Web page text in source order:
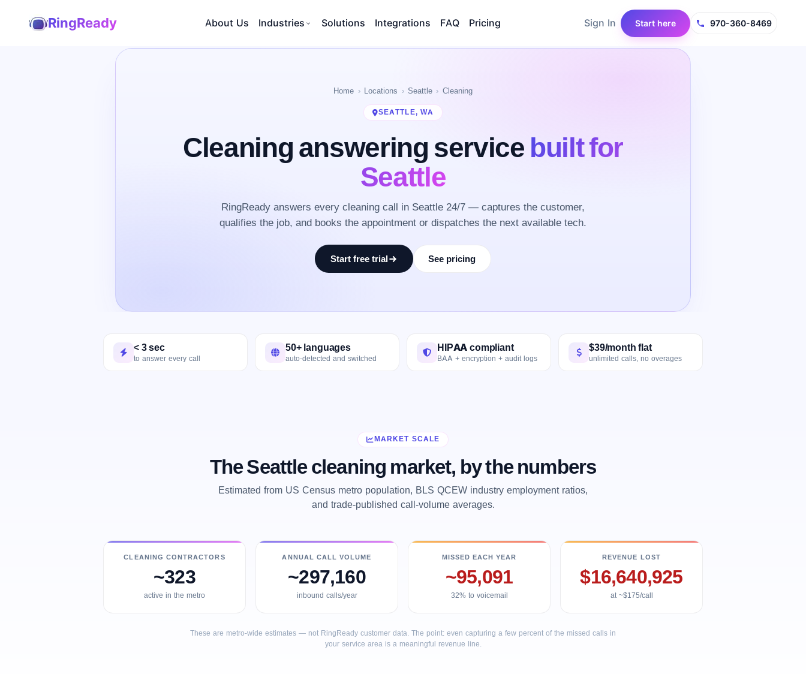
RingReady About Us Industries Solutions Integrations FAQ Pricing Sign In Start here 970-360-8469
Home Locations Seattle Cleaning
SEATTLE, WA
Cleaning answering service built for
Seattle
RingReady answers every cleaning call in Seattle 24/7 — captures the customer,
qualifies the job, and books the appointment or dispatches the next available tech.
Start free trial See pricing
< 3 sec
to answer every call
50+ languages
auto-detected and switched
HIPAA compliant
BAA + encryption + audit logs
$39/month flat
unlimited calls, no overages
MARKET SCALE
The Seattle cleaning market, by the numbers
Estimated from US Census metro population, BLS QCEW industry employment ratios,
and trade-published call-volume averages.
CLEANING CONTRACTORS
~323
active in the metro
ANNUAL CALL VOLUME
~297,160
inbound calls/year
MISSED EACH YEAR
~95,091
32% to voicemail
REVENUE LOST
$16,640,925
at ~$175/call
These are metro-wide estimates — not RingReady customer data. The point: even capturing a few percent of the missed calls in
your service area is a meaningful revenue line.